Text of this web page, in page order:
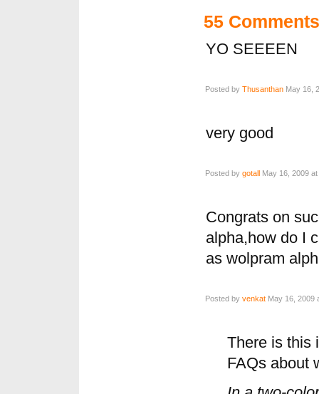
55 Comments
YO SEEEEN
Posted by Thusanthan May 16,
very good
Posted by gotall May 16, 2009
Congrats on
alpha,how do I
as wolpram
Posted by venkat May 16, 2009
There is this
FAQs about